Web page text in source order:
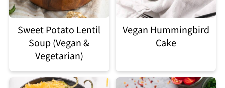
Sweet Potato Lentil
Soup (Vegan &
Vegetarian)
Vegan Hummingbird
Cake